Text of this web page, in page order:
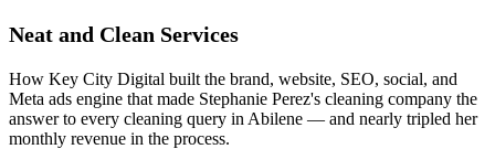
Neat and Clean Services
How Key City Digital built the brand, website, SEO, social, and
Meta ads engine that made Stephanie Perez's cleaning company the
answer to every cleaning query in Abilene — and nearly tripled her
monthly revenue in the process.